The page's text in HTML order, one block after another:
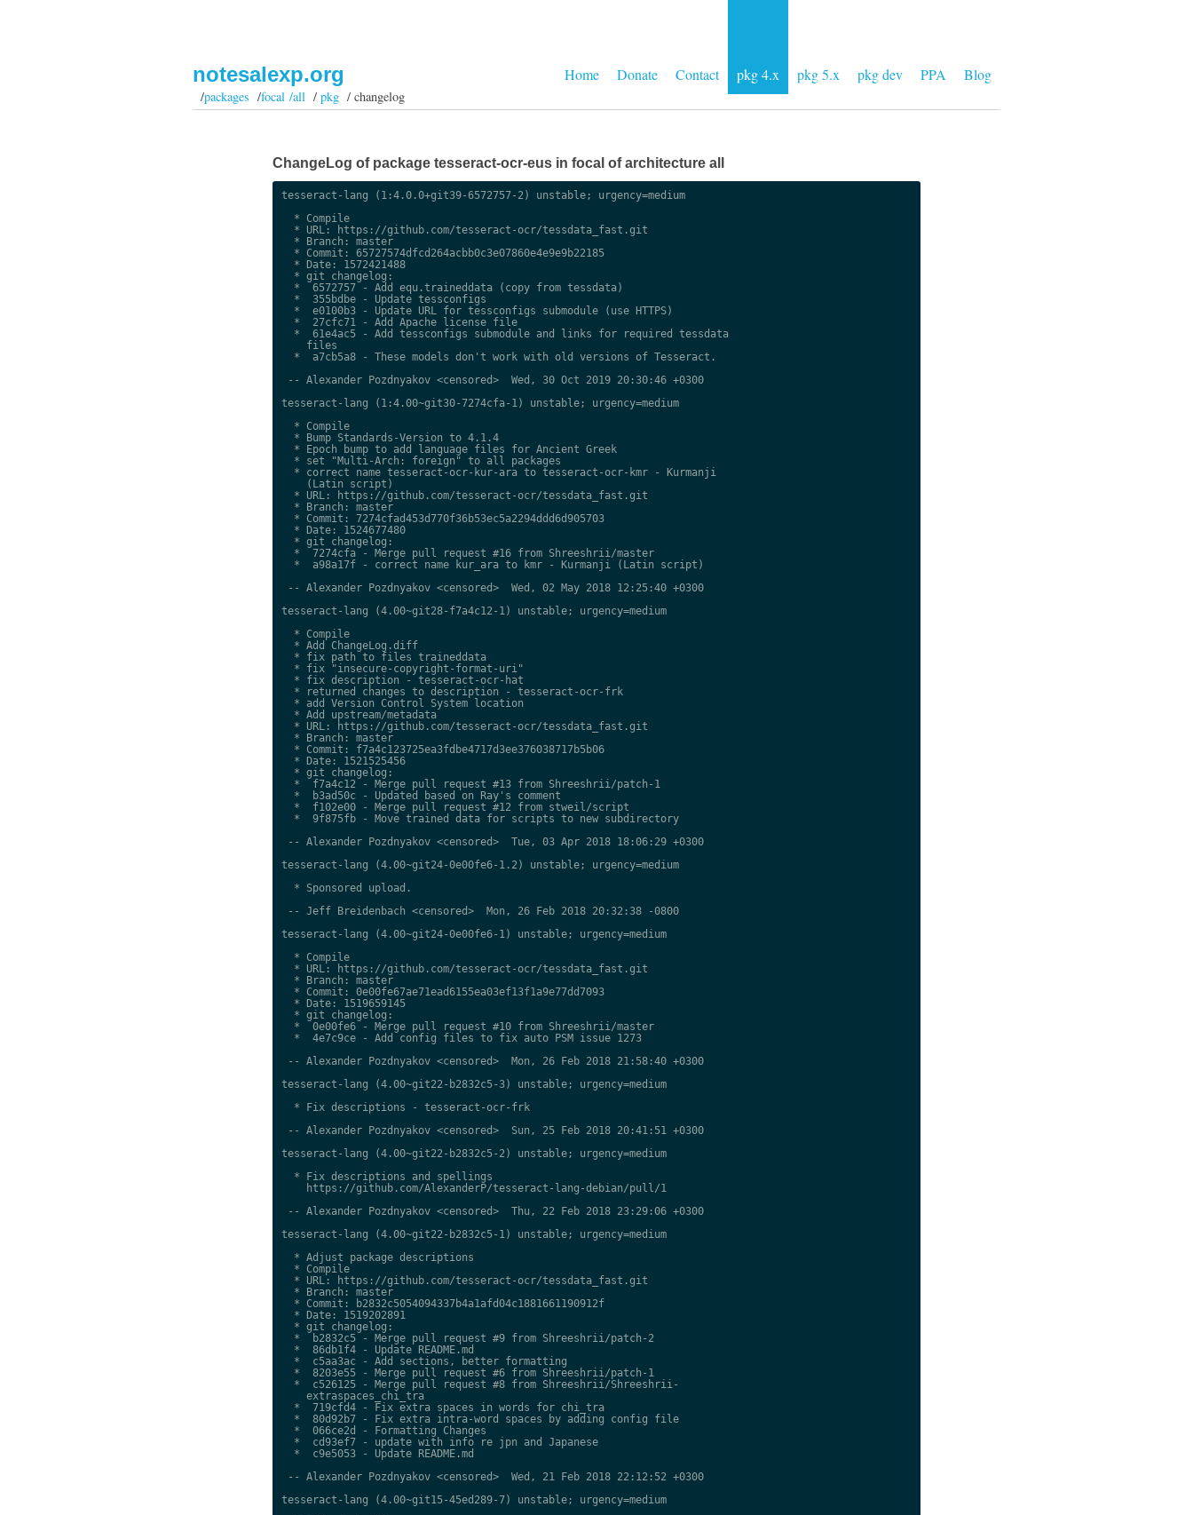
Home Donate Contact pkg 4.x pkg 5.x pkg dev PPA Blog
notesalexp.org
/packages /focal /all/pkg / changelog
ChangeLog of package tesseract-ocr-eus in focal of architecture all
tesseract-lang (1:4.0.0+git39-6572757-2) unstable; urgency=medium
  * Compile
  * URL: https://github.com/tesseract-ocr/tessdata_fast.git
  * Branch: master
  * Commit: 65727574dfcd264acbb0c3e07860e4e9e9b22185
  * Date: 1572421488
  * git changelog:
  *  6572757 - Add equ.traineddata (copy from tessdata)
  *  355bdbe - Update tessconfigs
  *  e0100b3 - Update URL for tessconfigs submodule (use HTTPS)
  *  27cfc71 - Add Apache license file
  *  61e4ac5 - Add tessconfigs submodule and links for required tessdata
    files
  *  a7cb5a8 - These models don't work with old versions of Tesseract.
-- Alexander Pozdnyakov <censored>  Wed, 30 Oct 2019 20:30:46 +0300
tesseract-lang (1:4.00~git30-7274cfa-1) unstable; urgency=medium
  * Compile
  * Bump Standards-Version to 4.1.4
  * Epoch bump to add language files for Ancient Greek
  * set "Multi-Arch: foreign" to all packages
  * correct name tesseract-ocr-kur-ara to tesseract-ocr-kmr - Kurmanji
    (Latin script)
  * URL: https://github.com/tesseract-ocr/tessdata_fast.git
  * Branch: master
  * Commit: 7274cfad453d770f36b53ec5a2294ddd6d905703
  * Date: 1524677480
  * git changelog:
  *  7274cfa - Merge pull request #16 from Shreeshrii/master
  *  a98a17f - correct name kur_ara to kmr - Kurmanji (Latin script)
-- Alexander Pozdnyakov <censored>  Wed, 02 May 2018 12:25:40 +0300
tesseract-lang (4.00~git28-f7a4c12-1) unstable; urgency=medium
  * Compile
  * Add ChangeLog.diff
  * fix path to files traineddata
  * fix "insecure-copyright-format-uri"
  * fix description - tesseract-ocr-hat
  * returned changes to description - tesseract-ocr-frk
  * add Version Control System location
  * Add upstream/metadata
  * URL: https://github.com/tesseract-ocr/tessdata_fast.git
  * Branch: master
  * Commit: f7a4c123725ea3fdbe4717d3ee376038717b5b06
  * Date: 1521525456
  * git changelog:
  *  f7a4c12 - Merge pull request #13 from Shreeshrii/patch-1
  *  b3ad50c - Updated based on Ray's comment
  *  f102e00 - Merge pull request #12 from stweil/script
  *  9f875fb - Move trained data for scripts to new subdirectory
-- Alexander Pozdnyakov <censored>  Tue, 03 Apr 2018 18:06:29 +0300
tesseract-lang (4.00~git24-0e00fe6-1.2) unstable; urgency=medium
  * Sponsored upload.
-- Jeff Breidenbach <censored>  Mon, 26 Feb 2018 20:32:38 -0800
tesseract-lang (4.00~git24-0e00fe6-1) unstable; urgency=medium
  * Compile
  * URL: https://github.com/tesseract-ocr/tessdata_fast.git
  * Branch: master
  * Commit: 0e00fe67ae71ead6155ea03ef13f1a9e77dd7093
  * Date: 1519659145
  * git changelog:
  *  0e00fe6 - Merge pull request #10 from Shreeshrii/master
  *  4e7c9ce - Add config files to fix auto PSM issue 1273
-- Alexander Pozdnyakov <censored>  Mon, 26 Feb 2018 21:58:40 +0300
tesseract-lang (4.00~git22-b2832c5-3) unstable; urgency=medium
  * Fix descriptions - tesseract-ocr-frk
-- Alexander Pozdnyakov <censored>  Sun, 25 Feb 2018 20:41:51 +0300
tesseract-lang (4.00~git22-b2832c5-2) unstable; urgency=medium
  * Fix descriptions and spellings
    https://github.com/AlexanderP/tesseract-lang-debian/pull/1
-- Alexander Pozdnyakov <censored>  Thu, 22 Feb 2018 23:29:06 +0300
tesseract-lang (4.00~git22-b2832c5-1) unstable; urgency=medium
  * Adjust package descriptions
  * Compile
  * URL: https://github.com/tesseract-ocr/tessdata_fast.git
  * Branch: master
  * Commit: b2832c5054094337b4a1afd04c1881661190912f
  * Date: 1519202891
  * git changelog:
  *  b2832c5 - Merge pull request #9 from Shreeshrii/patch-2
  *  86db1f4 - Update README.md
  *  c5aa3ac - Add sections, better formatting
  *  8203e55 - Merge pull request #6 from Shreeshrii/patch-1
  *  c526125 - Merge pull request #8 from Shreeshrii/Shreeshrii-
    extraspaces_chi_tra
  *  719cfd4 - Fix extra spaces in words for chi_tra
  *  80d92b7 - Fix extra intra-word spaces by adding config file
  *  066ce2d - Formatting Changes
  *  cd93ef7 - update with info re jpn and Japanese
  *  c9e5053 - Update README.md
-- Alexander Pozdnyakov <censored>  Wed, 21 Feb 2018 22:12:52 +0300
tesseract-lang (4.00~git15-45ed289-7) unstable; urgency=medium